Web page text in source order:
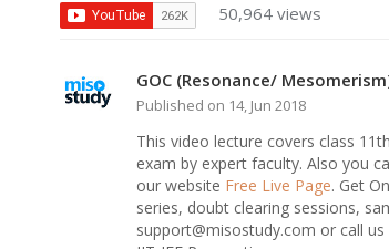
50,964 views
GOC (Resonance/
Published on 14, Jun 2018
This video lecture covers class
exam by expert faculty. Also you
our website Free Live Page. Get
series, doubt clearing sessions,
support@misostudy.com or call